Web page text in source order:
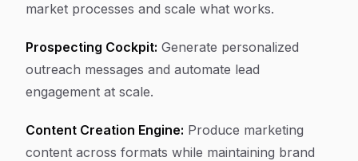
market processes and scale what works.
Prospecting Cockpit: Generate personalized
outreach messages and automate lead
engagement at scale.
Content Creation Engine: Produce marketing
content across formats while maintaining brand